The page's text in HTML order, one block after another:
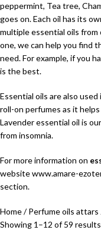
peppermint, Tea tree,
goes on. Each oil has its
multiple essential oils
one, we can help you find
need. For example, if you
is the best.
Essential oils are also
roll-on perfumes as it
Lavender essential oil is
from insomnia.
For more information on
website www.amare-
section.
Home
Perfume oils attars
Showing 1–12 of 59 results